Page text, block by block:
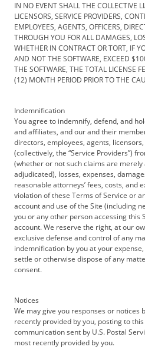
IN NO EVENT SHALL THE COLLECTIVE
LICENSORS, SERVICE PROVIDERS,
EMPLOYEES, AGENTS, OFFICERS,
THROUGH YOU FOR ALL DAMAGES,
WHETHER IN CONTRACT OR TORT, IF
AND NOT THE SOFTWARE, EXCEED
THE SOFTWARE, THE TOTAL LICENSE
(12) MONTH PERIOD PRIOR TO THE
Indemnification
You agree to indemnify, defend, and
and affiliates, and our and their
directors, employees, agents,
(collectively, the “Service Providers”)
(whether or not such claims are
adjudicated), losses, expenses,
reasonable attorneys’ fees, costs, and
violation of these Terms of Service or
account and use of the Site (including
you or any other person accessing this
account. We reserve the right, at our
exclusive defense and control of any
indemnification by you at your
settle or otherwise dispose of any
consent.
Notices
We may give you responses or notices
recently provided by you, posting to
communication sent by U.S. Postal
most recently provided by you.